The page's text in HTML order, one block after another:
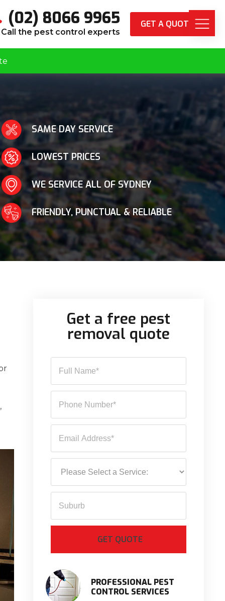
(02) 8066 9965
Call the pest control experts
GET A QUOTE
SAME DAY SERVICE
LOWEST PRICES
WE SERVICE ALL OF SYDNEY
FRIENDLY, PUNCTUAL & RELIABLE
Get a free pest
removal quote
PROFESSIONAL PEST
CONTROL SERVICES